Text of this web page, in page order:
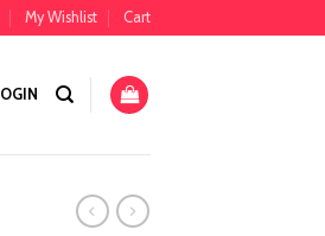
My Wishlist Cart